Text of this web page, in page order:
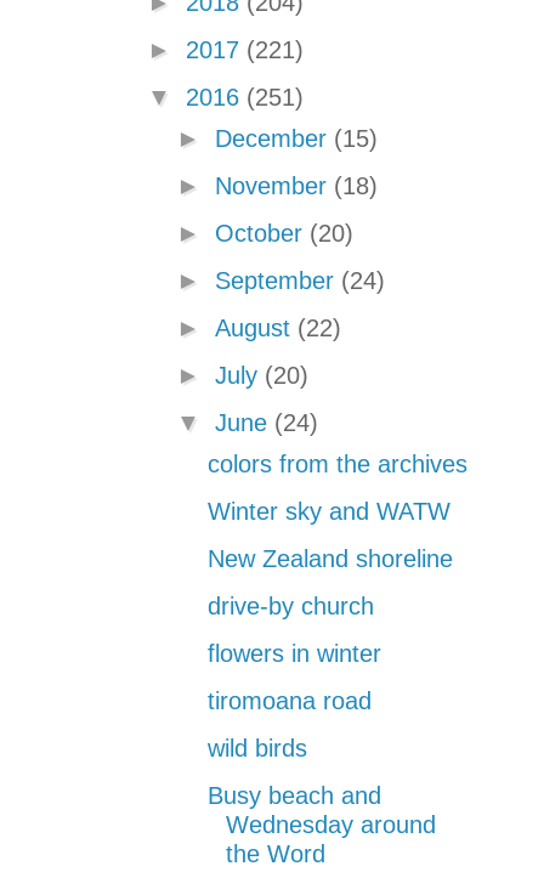
► 2017 (221)
▼ 2016 (251)
► December (15)
► November (18)
► October (20)
► September (24)
►August (22)
►July (20)
▼June (24)
colors from the archives
Winter sky and WATW
New Zealand shoreline
drive-by church
flowers in winter
tiromoana road
wild birds
Busy beach and
Wednesday around
the Word